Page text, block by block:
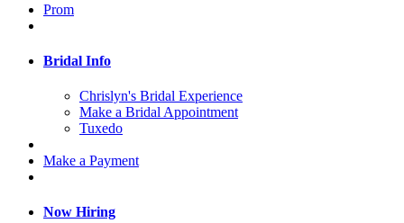
Prom
Bridal Info
Chrislyn's Bridal Experience
Make a Bridal Appointment
Tuxedo
Make a Payment
Now Hiring